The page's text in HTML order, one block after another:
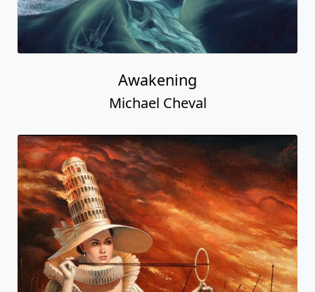
Awakening
Michael Cheval